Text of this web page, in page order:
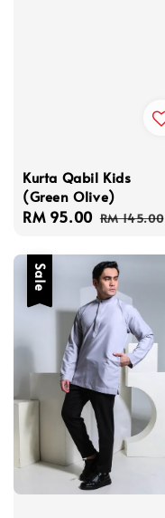
Kurta Qabil Kids
(Green Olive)
Sale
RM 95.00 Regular
RM 145.00
Sale